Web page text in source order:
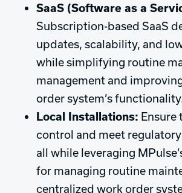
SaaS (Software as a
Subscription-based SaaS
updates, scalability, and
while simplifying routine
management and
order system’s
Local Installations: Ensure
control and meet
all while leveraging
for managing routine
centralized work order